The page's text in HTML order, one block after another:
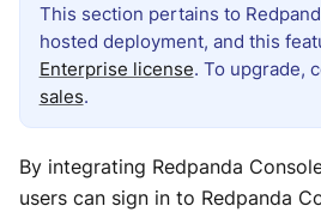
This section pertains to
hosted deployment, and this
Enterprise license. To upgrade,
sales.
By integrating Redpanda
users can sign in to Redpanda